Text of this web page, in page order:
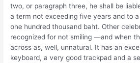
two, or paragraph three, he shall be
a term not exceeding five years and to
one hundred thousand baht. Other
recognized for not smiling —and when
across as, well, unnatural. It has an
keyboard, a very good trackpad and a